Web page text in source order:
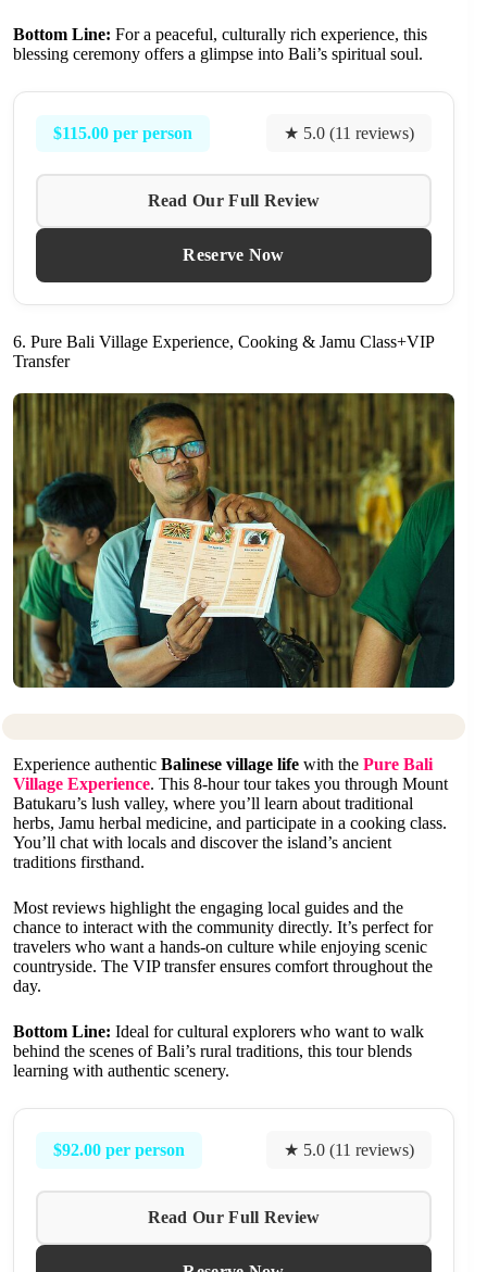
Bottom Line: For a peaceful, culturally rich experience, this
blessing ceremony offers a glimpse into Bali’s spiritual soul.
$115.00 per person ★ 5.0 (11 reviews)
Read Our Full Review
Reserve Now
6. Pure Bali Village Experience, Cooking & Jamu Class+VIP
Transfer
Experience authentic Balinese village life with the Pure Bali
Village Experience. This 8-hour tour takes you through Mount
Batukaru’s lush valley, where you’ll learn about traditional
herbs, Jamu herbal medicine, and participate in a cooking class.
You’ll chat with locals and discover the island’s ancient
traditions firsthand.
Most reviews highlight the engaging local guides and the
chance to interact with the community directly. It’s perfect for
travelers who want a hands-on culture while enjoying scenic
countryside. The VIP transfer ensures comfort throughout the
day.
Bottom Line: Ideal for cultural explorers who want to walk
behind the scenes of Bali’s rural traditions, this tour blends
learning with authentic scenery.
$92.00 per person ★ 5.0 (11 reviews)
Read Our Full Review